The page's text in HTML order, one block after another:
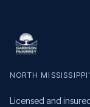
NORTH
Licensed and